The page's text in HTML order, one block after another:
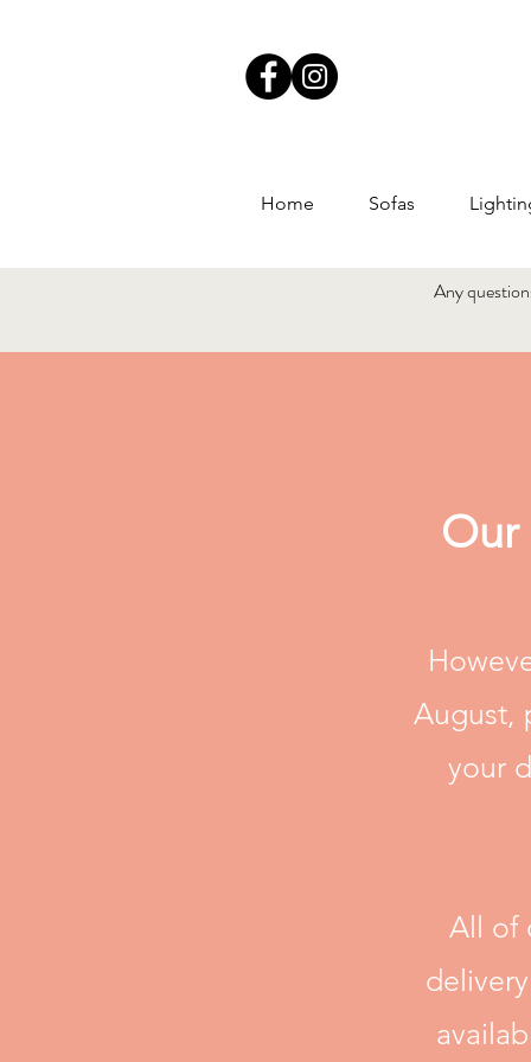
Home Sofas
Any
Our
August,
your
All of